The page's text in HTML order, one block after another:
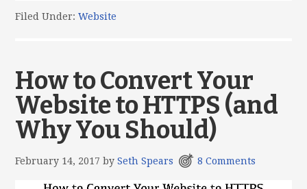
Filed Under:Website
How to Convert Your
Website to HTTPS (and
Why You Should)
February 14, 2017 bySeth Spears 8 Comments